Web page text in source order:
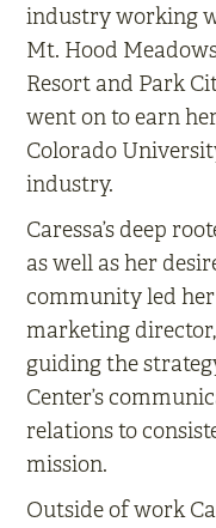
industry working
Mt. Hood
Resort and Park
went on to earn
Colorado
industry.
Caressa’s deep
as well as her
community led her
marketing
guiding the
Center’s
relations to
mission.
Outside of work